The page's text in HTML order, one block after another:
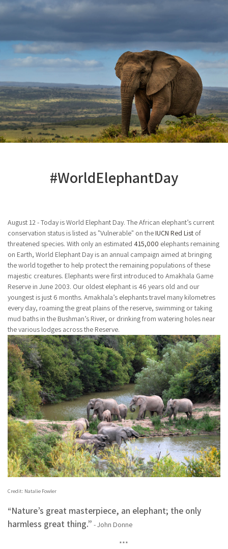
#WorldElephantDay
August 12 - Today is World Elephant Day. The African elephant’s current
conservation status is listed as "Vulnerable" on theIUCN Red List of
threatened species. With only an estimated 415,000 elephants remaining
on Earth, World Elephant Day is an annual campaign aimed at bringing
the world together to help protect the remaining populations of these
majestic creatures. Elephants were first introduced to Amakhala Game
Reserve in June 2003. Our oldest elephant is 46 years old and our
youngest is just 6 months. Amakhala’s elephants travel many kilometres
every day, roaming the great plains of the reserve, swimming or taking
mud baths in the Bushman’s River, or drinking from watering holes near
the various lodges across the Reserve.
Credit: Natalie Fowler
“Nature’s great masterpiece, an elephant; the only
harmless great thing.” - John Donne
***